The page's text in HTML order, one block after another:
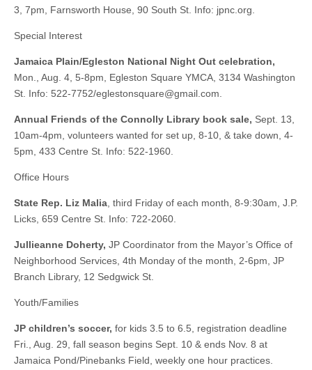
3, 7pm, Farnsworth House, 90 South St. Info: jpnc.org.
Special Interest
Jamaica Plain/Egleston National Night Out celebration,
Mon., Aug. 4, 5-8pm, Egleston Square YMCA, 3134 Washington
St. Info: 522-7752/eglestonsquare@gmail.com
Annual Friends of the Connolly Library book sale, Sept. 13,
10am-4pm, volunteers wanted for set up, 8-10, & take down, 4-
5pm, 433 Centre St. Info: 522-1960.
Office Hours
State Rep. Liz Malia , third Friday of each month, 8-9:30am, J.P.
Licks, 659 Centre St. Info: 722-2060.
Jullieanne Doherty, JP Coordinator from the Mayor’s Office of
Neighborhood Services, 4th Monday of the month, 2-6pm, JP
Branch Library, 12 Sedgwick St.
Youth/Families
JP children’s soccer, for kids 3.5 to 6.5, registration deadline
Fri., Aug. 29, fall season begins Sept. 10 & ends Nov. 8 at
Jamaica Pond/Pinebanks Field, weekly one hour practices.